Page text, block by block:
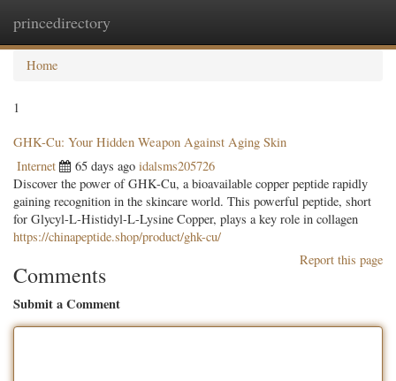
princedirectory
Home
1
GHK-Cu: Your Hidden Weapon Against Aging Skin
Internet 65 days ago idalsms205726
Discover the power of GHK-Cu, a bioavailable copper peptide rapidly
gaining recognition in the skincare world. This powerful peptide, short
for Glycyl-L-Histidyl-L-Lysine Copper, plays a key role in collagen
https://chinapeptide.shop/product/ghk-cu/
Report this page
Comments
Submit a Comment